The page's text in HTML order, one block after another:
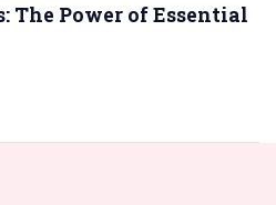
The Power of Essential